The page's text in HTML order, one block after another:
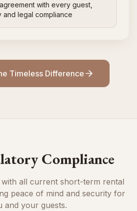
with every guest,
and legal compliance
Timeless Difference
Compliance
all current short-term rental
peace of mind and security for
and your guests.